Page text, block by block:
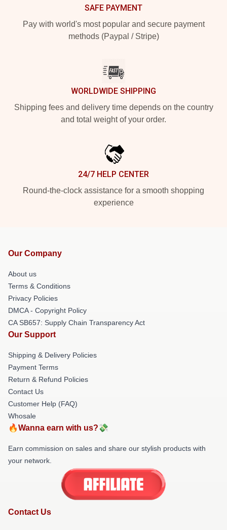
SAFE PAYMENT
Pay with world's most popular and secure payment
methods (Paypal / Stripe)
WORLDWIDE SHIPPING
Shipping fees and delivery time depends on the country
and total weight of your order.
24/7 HELP CENTER
Round-the-clock assistance for a smooth shopping
experience
Our Company
About us
Terms & Conditions
Privacy Policies
DMCA - Copyright Policy
CA SB657: Supply Chain Transparency Act
Our Support
Shipping & Delivery Policies
Payment Terms
Return & Refund Policies
Contact Us
Customer Help (FAQ)
Whosale
🔥Wanna earn with us?💸
Earn commission on sales and share our stylish products with
your network.
Contact Us